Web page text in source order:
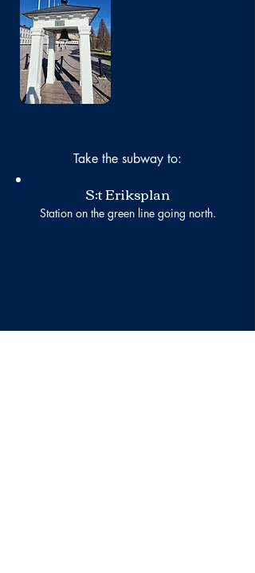
No photo
Take the subway to:
S:t Eriksplan
Station on the green line going north.